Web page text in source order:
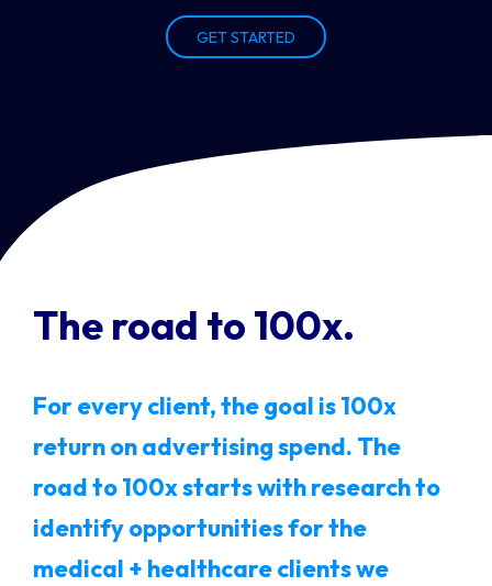
GET STARTED
The road to 100x.
For every client, the goal is 100x
return on advertising spend. The
road to 100x starts with research to
identify opportunities for the
medical + healthcare clients we